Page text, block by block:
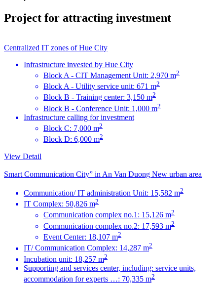
Project for attracting investment
Centralized IT zones of Hue City
Infrastructure invested by Hue City
Block A - CIT Management Unit: 2,970 m2
Block A - Utility service unit: 671 m2
Block B - Training center: 3,150 m2
Block B - Conference Unit: 1,000 m2
Infrastructure calling for investment
Block C: 7,000 m2
Block D: 6,000 m2
View Detail
Smart Communication City” in An Van Duong New urban area
Communication/ IT administration Unit: 15,582 m2
IT Complex: 50,826 m2
Communication complex no.1: 15,126 m2
Communication complex no.2: 17,593 m2
Event Center: 18,107 m2
IT/ Communication Complex: 14,287 m2
Incubation unit: 18,257 m2
Supporting and services center, including: service units,
accommodation for experts …: 70,335 m2